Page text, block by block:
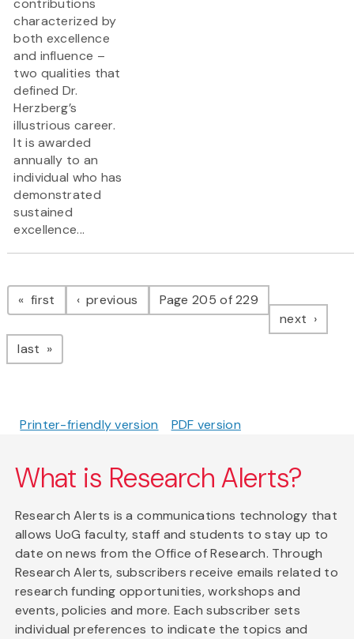
contributions
characterized by
both excellence
and influence –
two qualities that
defined Dr.
Herzberg’s
illustrious career.
It is awarded
annually to an
individual who has
demonstrated
sustained
excellence...
Pagination
first page previous pagePage 205 of 229
next page
last page
Printer-friendly version PDF version
What is Research Alerts?
Research Alerts is a communications technology that
allows UoG faculty, staff and students to stay up to
date on news from the Office of Research. Through
Research Alerts, subscribers receive emails related to
research funding opportunities, workshops and
events, policies and more. Each subscriber sets
individual preferences to indicate the topics and